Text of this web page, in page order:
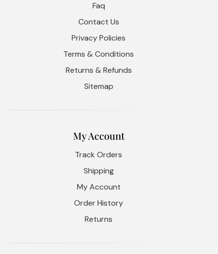
Faq
Contact Us
Privacy Policies
Terms & Conditions
Returns & Refunds
Sitemap
My Account
Track Orders
Shipping
My Account
Order History
Returns